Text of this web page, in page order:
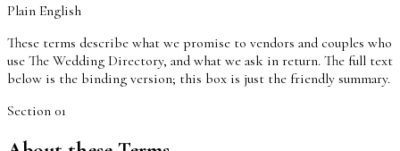
Plain English
These terms describe what we promise to vendors and couples who
use The Wedding Directory, and what we ask in return. The full text
below is the binding version; this box is just the friendly summary.
Section 01